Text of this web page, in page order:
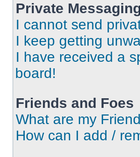
Private
I cannot send
I keep getting
I have received a
board!
Friends and Foes
What are my
How can I add /